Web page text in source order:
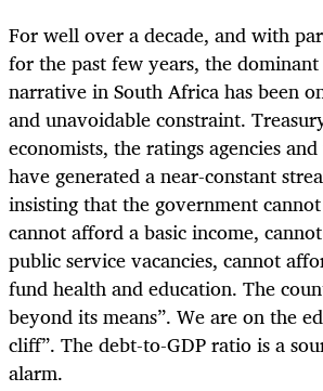
For well over a decade, and with
for the past few years, the
narrative in South Africa has been
and unavoidable constraint.
economists, the ratings agencies
have generated a near-constant
insisting that the government
cannot afford a basic income,
public service vacancies, cannot
fund health and education. The
beyond its means”. We are on the
cliff”. The debt-to-GDP ratio is a
alarm.